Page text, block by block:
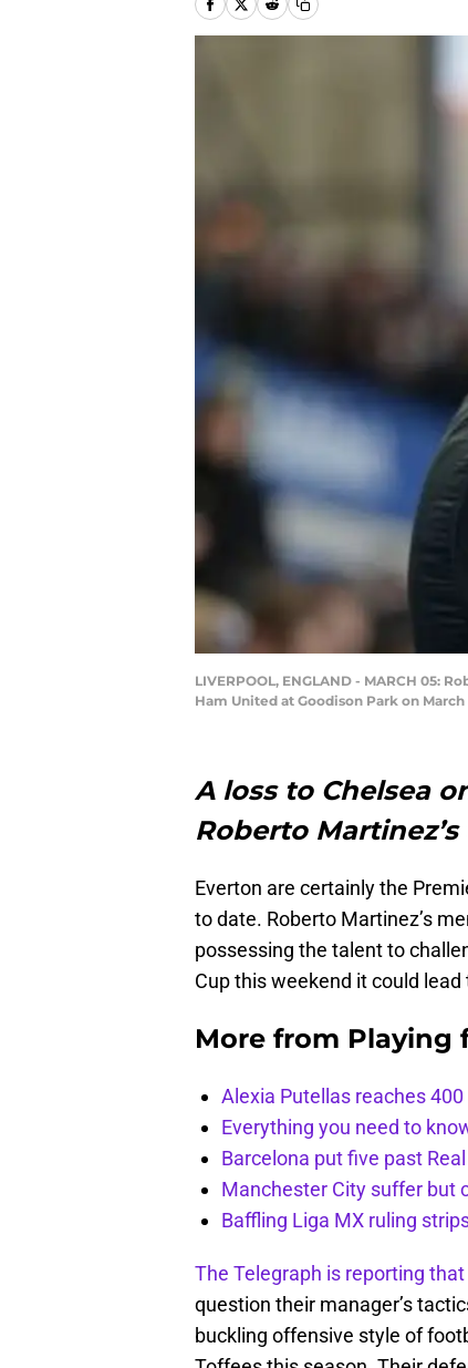
LIVERPOOL, ENGLAND - MARCH 05:
Ham United at Goodison Park on
A loss to Chelsea
Roberto
Everton are certainly the
to date. Roberto Martinez’s
possessing the talent to
Cup this weekend it could
More from Playing
Alexia Putellas reaches
Everything you need to
Barcelona put five past
Manchester City suffer but
Baffling Liga MX ruling
The Telegraph is reporting
question their manager’s
buckling offensive style of